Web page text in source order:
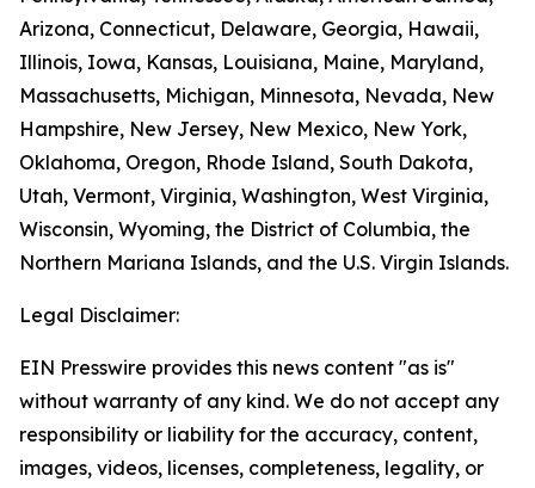
Arizona, Connecticut, Delaware, Georgia, Hawaii,
Illinois, Iowa, Kansas, Louisiana, Maine, Maryland,
Massachusetts, Michigan, Minnesota, Nevada, New
Hampshire, New Jersey, New Mexico, New York,
Oklahoma, Oregon, Rhode Island, South Dakota,
Utah, Vermont, Virginia, Washington, West Virginia,
Wisconsin, Wyoming, the District of Columbia, the
Northern Mariana Islands, and the U.S. Virgin Islands.
Legal Disclaimer:
EIN Presswire provides this news content "as is"
without warranty of any kind. We do not accept any
responsibility or liability for the accuracy, content,
images, videos, licenses, completeness, legality, or